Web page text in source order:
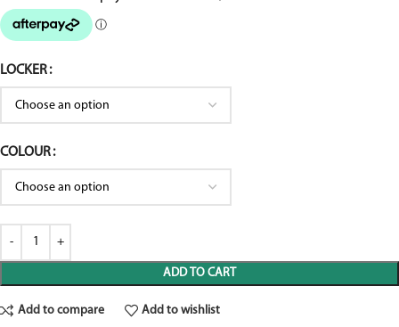
LOCKER
COLOUR
ADD TO CART
Add to compare Add to wishlist